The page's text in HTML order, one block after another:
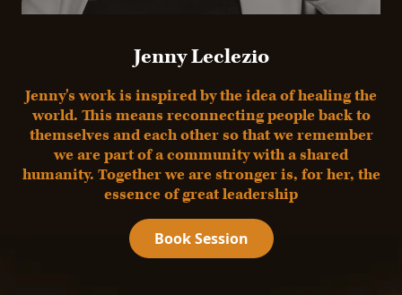
Jenny Leclezio
Jenny's work is inspired by the idea of healing the
world. This means reconnecting people back to
themselves and each other so that we remember
we are part of a community with a shared
humanity. Together we are stronger is, for her, the
essence of great leadership
Book Session